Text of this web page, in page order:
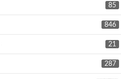
85
846
21
287